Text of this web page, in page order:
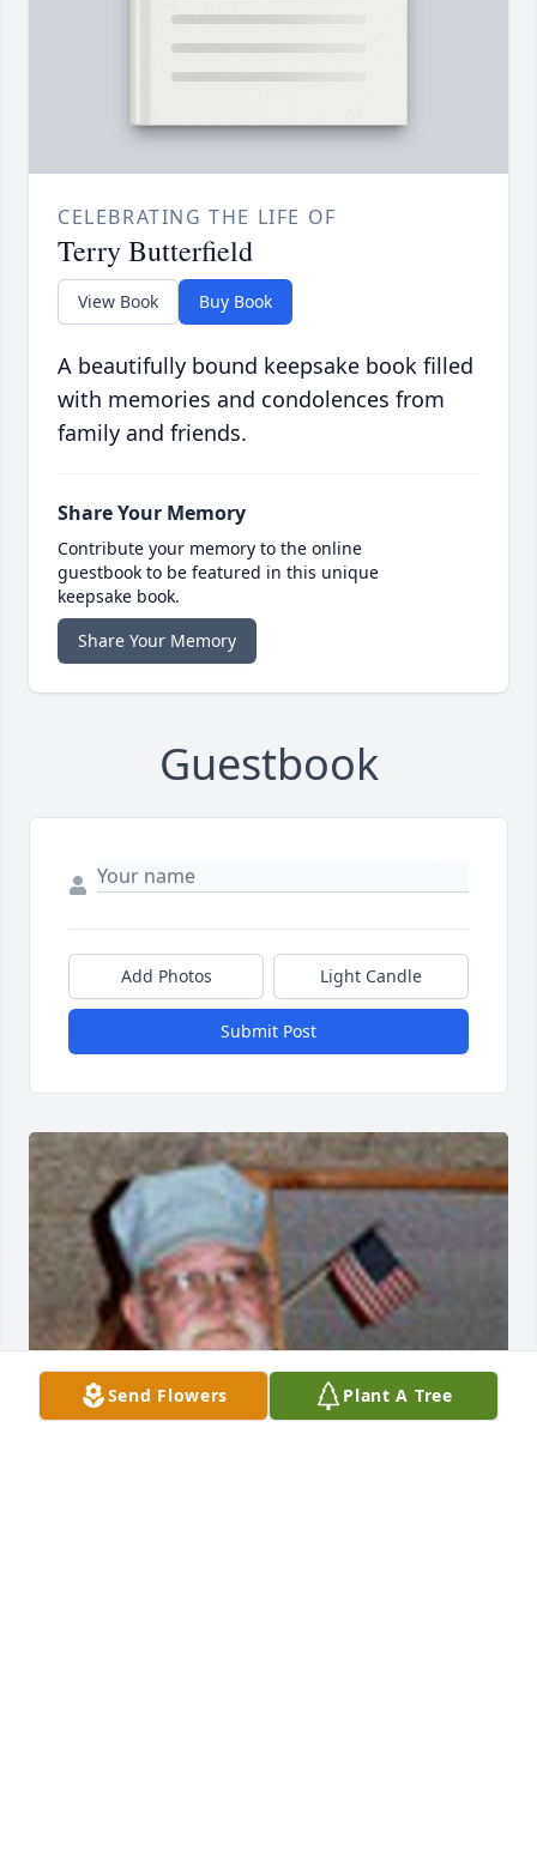
CELEBRATING THE LIFE OF
Terry Butterfield
View Book Buy Book
A beautifully bound keepsake book filled
with memories and condolences from
family and friends.
Share Your Memory
Contribute your memory to the online
guestbook to be featured in this unique
keepsake book.
Share Your Memory
Guestbook
Add Photos Light Candle
Submit Post
Send Flowers Plant A Tree